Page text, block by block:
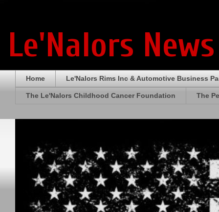
Le'Nalors
Home Le'Nalors Rims Inc & Automotive Business
The Le'Nalors Childhood Cancer Foundation The